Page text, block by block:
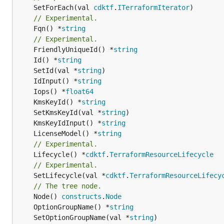
	SetForEach(val
cdktf. ITerraformIterator
// Experimental.
	Fqn() *
string
// Experimental.
	FriendlyUniqueId() *
string
	Id() *
string
	SetId(val *
string
	IdInput() *
string
	Iops() *
float64
	KmsKeyId() *
string
	SetKmsKeyId(val *
string
	KmsKeyIdInput() *
string
	LicenseModel() *
string
// Experimental.
	Lifecycle() *
cdktf.TerraformResourceLifecycle
// Experimental.
	SetLifecycle(val *
cdktf.
// The tree node.
	Node()
constructs . Node
	OptionGroupName() *
string
	SetOptionGroupName(val *
string